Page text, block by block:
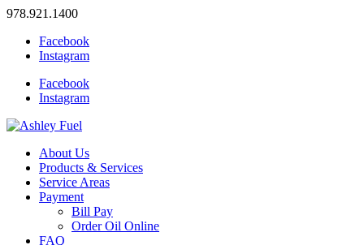
978.921.1400
Facebook
Instagram
Facebook
Instagram
About Us
Products & Services
Service Areas
Payment
Bill Pay
Order Oil Online
FAQ